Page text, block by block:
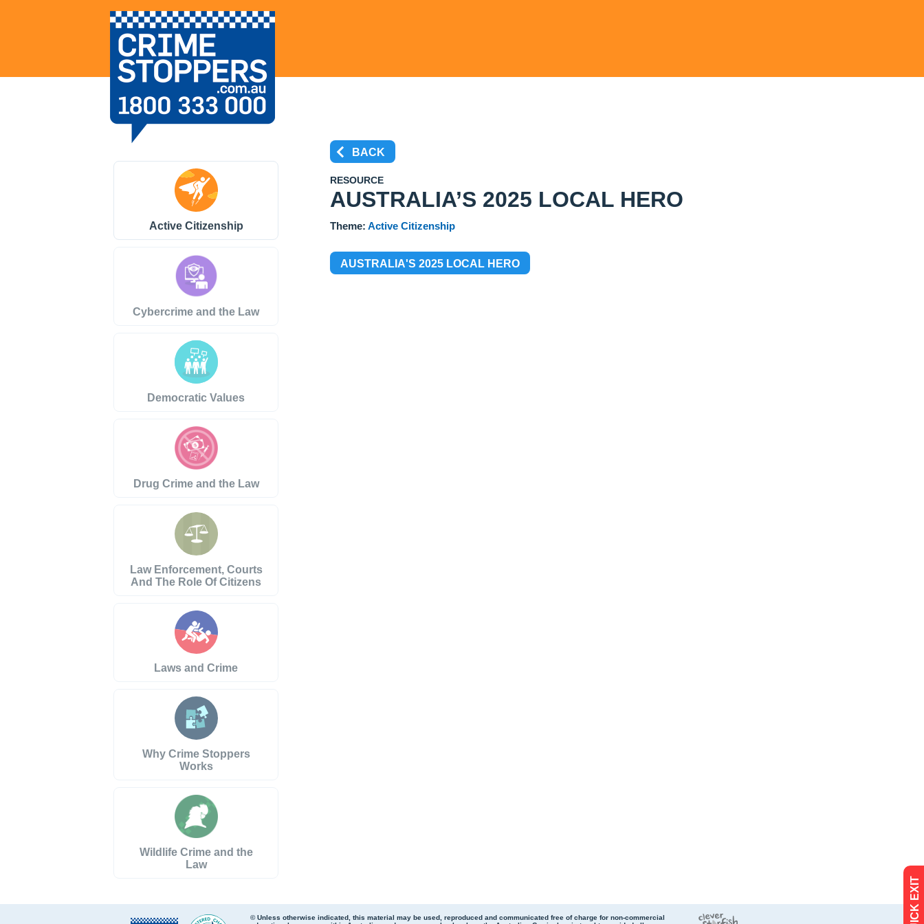
Active Citizenship
Cybercrime and the Law
Democratic Values
Drug Crime and the Law
Law Enforcement, Courts
And The Role Of Citizens
Laws and Crime
Why Crime Stoppers
Works
Wildlife Crime and the
Law
BACK
RESOURCE
AUSTRALIA’S 2025 LOCAL HERO
Theme: Active Citizenship
AUSTRALIA'S 2025 LOCAL HERO
© Unless otherwise indicated, this material may be used, reproduced and communicated free of charge for non-commercial
QUICK EXIT